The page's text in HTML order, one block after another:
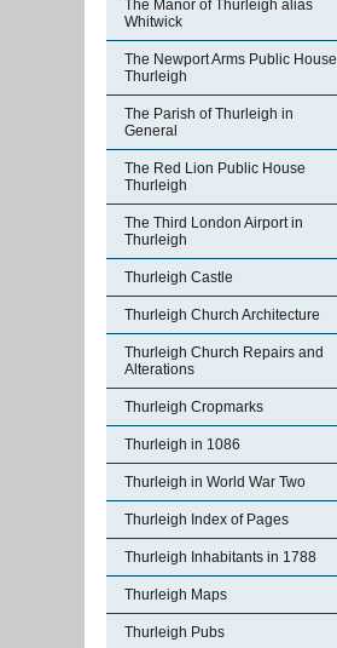
The Manor of Thurleigh alias
Whitwick
The Newport Arms Public House
Thurleigh
The Parish of Thurleigh in
General
The Red Lion Public House
Thurleigh
The Third London Airport in
Thurleigh
Thurleigh Castle
Thurleigh Church Architecture
Thurleigh Church Repairs and
Alterations
Thurleigh Cropmarks
Thurleigh in 1086
Thurleigh in World War Two
Thurleigh Index of Pages
Thurleigh Inhabitants in 1788
Thurleigh Maps
Thurleigh Pubs